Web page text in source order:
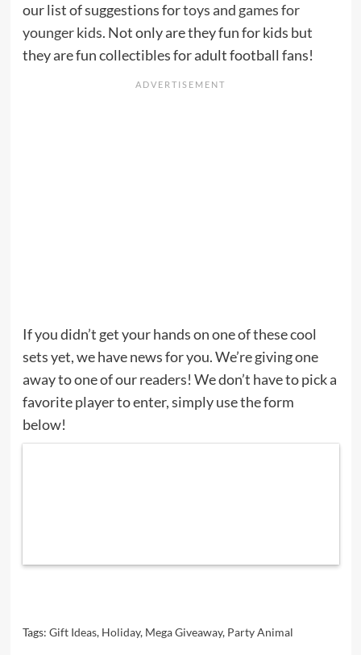
our list of suggestions fortoys and games for
younger kids. Not only are they fun for kids but
they are fun collectibles for adult football fans!
If you didn’t get your hands on one of these cool
sets yet, we have news for you. We’re giving one
away to one of our readers! We don’t have to pick a
favorite player to enter, simply use the form
below!
Tags: Gift Ideas, Holiday, Mega Giveaway, Party Animal